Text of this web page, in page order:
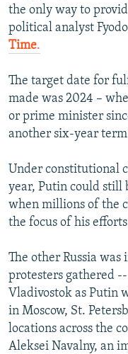
the only way to
political analyst
Time.
The target date for
made was 2024 –
or prime minister
another six-year
Under constitutional
year, Putin could still
when millions of the
the focus of his
The other Russia
protesters gathered
Vladivostok as Putin
in Moscow, St.
locations across the
Aleksei Navalny, an